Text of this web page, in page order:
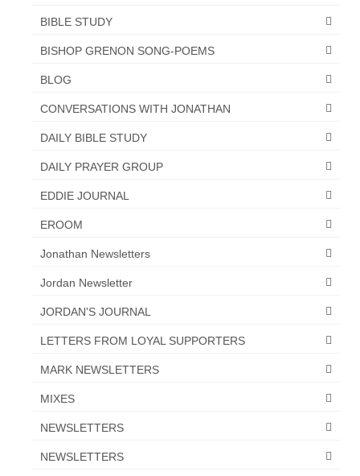
Biological Weapons – Conversation with
Testimony – A Journey of Faith, Forgiveness”
“Unveiling Injustice: A Call for Urgent
Review”?
CONTACT
ADDRESSES FOR BIBLE DRIVE
GLOBAL ACCESS NUMBERS TO DAILY
PRAYER GROUP
Privacy Policy
GLOBAL MINISTRY OUTREACH
“Order Your Copies of Mark Grenon’s
“Support the Ministry: Order Chick Tracts
BIBLE STUDY
BISHOP GRENON SONG-POEMS
BLOG
CONVERSATIONS WITH JONATHAN
DAILY BIBLE STUDY
DAILY PRAYER GROUP
EDDIE JOURNAL
EROOM
Jonathan Newsletters
Jordan Newsletter
JORDAN'S JOURNAL
LETTERS FROM LOYAL SUPPORTERS
MARK NEWSLETTERS
MIXES
NEWSLETTERS
NEWSLETTERS